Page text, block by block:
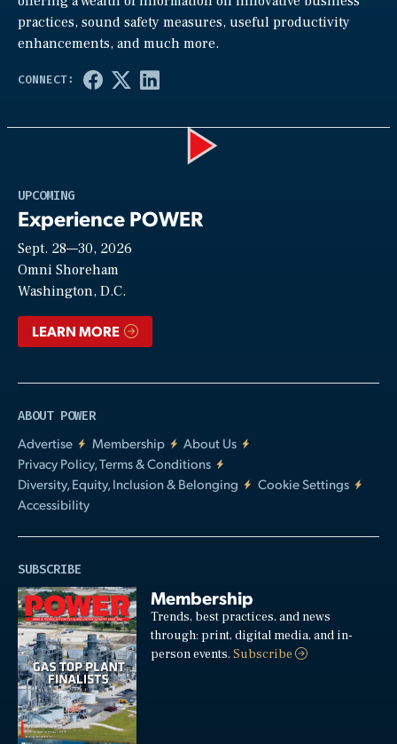
practices, sound safety measures, useful productivity
enhancements, and much more.
UPCOMING
Experience POWER
Sept. 28—30, 2026
Omni Shoreham
Washington, D.C.
LEARN MORE
ABOUT POWER
Advertise
Membership
About Us
Privacy Policy, Terms & Conditions
Diversity, Equity, Inclusion & Belonging
Cookie Settings
Accessibility
SUBSCRIBE
Membership
Trends, best practices, and news
through: print, digital media, and in-
person events.Subscribe